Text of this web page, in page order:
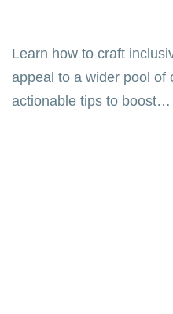
Learn how to craft
appeal to a wider pool of
actionable tips to boost…